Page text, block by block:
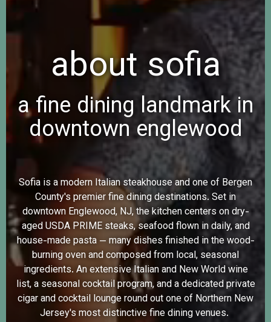
about sofia
a fine dining landmark in
downtown englewood
Sofia is a modern Italian steakhouse and one of Bergen
County's premier fine dining destinations. Set in
downtown Englewood, NJ, the kitchen centers on dry-
aged USDA PRIME steaks, seafood flown in daily, and
house-made pasta — many dishes finished in the wood-
burning oven and composed from local, seasonal
ingredients. An extensive Italian and New World wine
list, a seasonal cocktail program, and a dedicated private
cigar and cocktail lounge round out one of Northern New
Jersey's most distinctive fine dining venues.